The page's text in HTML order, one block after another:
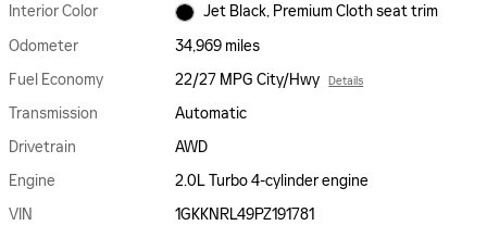
Interior Color
Jet Black, Premium Cloth seat trim
Odometer
34,969 miles
Fuel Economy
22/27 MPG City/Hwy Details
Transmission
Automatic
Drivetrain
AWD
Engine
2.0L Turbo 4-cylinder engine
VIN
1GKKNRL49PZ191781